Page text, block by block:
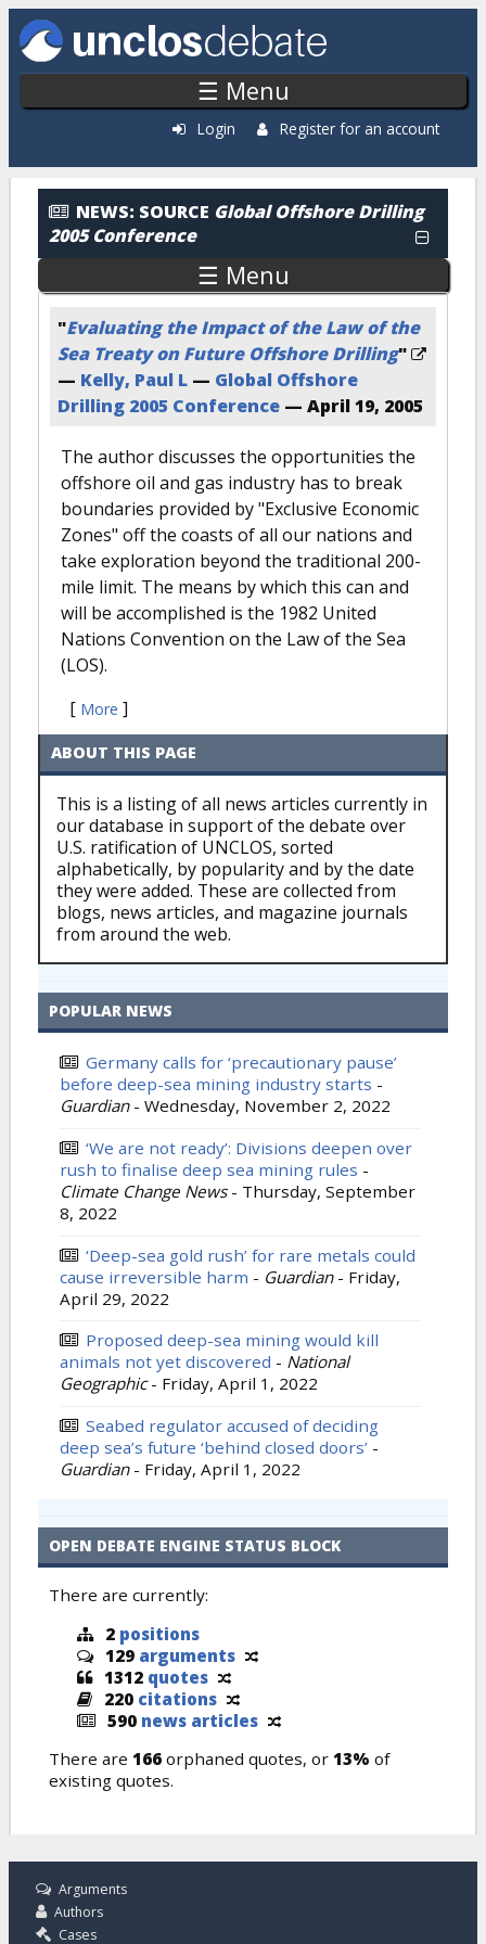
Skip to main content
☰ Menu
Login Register for an account
News: By Source
NEWS: SOURCE Global Offshore Drilling
2005 Conference
☰ Menu
"Evaluating the Impact of the Law of the
Sea Treaty on Future Offshore Drilling"
— Kelly, Paul L — Global Offshore
Drilling 2005 Conference — April 19, 2005
The author discusses the opportunities the
offshore oil and gas industry has to break
boundaries provided by "Exclusive Economic
Zones" off the coasts of all our nations and
take exploration beyond the traditional 200-
mile limit. The means by which this can and
will be accomplished is the 1982 United
Nations Convention on the Law of the Sea
(LOS).
[ More ]
ABOUT THIS PAGE
This is a listing of all news articles currently in
our database in support of the debate over
U.S. ratification of UNCLOS, sorted
alphabetically, by popularity and by the date
they were added. These are collected from
blogs, news articles, and magazine journals
from around the web.
POPULAR NEWS
Germany calls for ‘precautionary pause’
before deep-sea mining industry starts -
Guardian - Wednesday, November 2, 2022
‘We are not ready’: Divisions deepen over
rush to finalise deep sea mining rules -
Climate Change News - Thursday, September
8, 2022
‘Deep-sea gold rush’ for rare metals could
cause irreversible harm - Guardian - Friday,
April 29, 2022
Proposed deep-sea mining would kill
animals not yet discovered - National
Geographic - Friday, April 1, 2022
Seabed regulator accused of deciding
deep sea’s future ‘behind closed doors’ -
Guardian - Friday, April 1, 2022
OPEN DEBATE ENGINE STATUS BLOCK
There are currently:
2 positions
129 arguments
1312 quotes
220 citations
590 news articles
There are 166 orphaned quotes, or 13% of
existing quotes.
Arguments
Authors
Cases